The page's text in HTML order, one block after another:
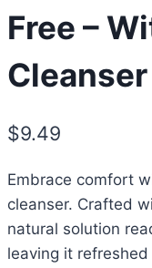
Free –
$9.49
Embrace comfort
cleanser. Crafted
natural solution
leaving it